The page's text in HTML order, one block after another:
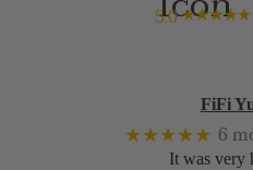
5.0
FiFi
★★★★★ 6
It was very